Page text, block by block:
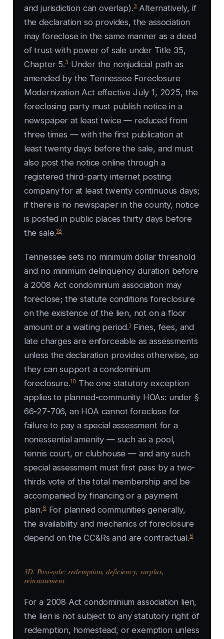
and jurisdiction can overlap).3Alternatively, if
the declaration so provides, the association
may foreclose in the same manner as a deed
of trust with power of sale under Title 35,
Chapter 5.3Under the nonjudicial path as
amended by the Tennessee Foreclosure
Modernization Act effective July 1, 2025, the
foreclosing party must publish notice in a
newspaper at least twice — reduced from
three times — with the first publication at
least twenty days before the sale, and must
also post the notice online through a
registered third-party internet posting
company for at least twenty continuous days;
if there is no newspaper in the county, notice
is posted in public places thirty days before
the sale.18
Tennessee sets no minimum dollar threshold
and no minimum delinquency duration before
a 2008 Act condominium association may
foreclose; the statute conditions foreclosure
on the existence of the lien, not on a floor
amount or a waiting period.1Fines, fees, and
late charges are enforceable as assessments
unless the declaration provides otherwise, so
they can support a condominium
foreclosure.10The one statutory exception
applies to planned-community HOAs: under §
66-27-706, an HOA cannot foreclose for
failure to pay a special assessment for a
nonessential amenity — such as a pool,
tennis court, or clubhouse — and any such
special assessment must first pass by a two-
thirds vote of the total membership and be
accompanied by financing or a payment
plan.6For planned communities generally,
the availability and mechanics of foreclosure
depend on the CC&Rs and are contractual.6
3D. Post-sale: redemption, deficiency, surplus,
reinstatement
For a 2008 Act condominium association lien,
the lien is not subject to any statutory right of
redemption, homestead, or exemption unless